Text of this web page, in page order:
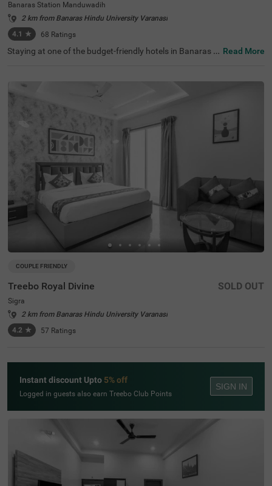
Banaras Station Manduwadih
2 km from Banaras Hindu University Varanasi
4.1 ★ 68 Ratings
Staying at one of the budget-friendly hotels in Banaras S
1 km from Kriti Gallery, 1.6 kms from Banaras Ghats and
1.6 kms from the Ganges River. Commuting is easy due t
o the hotel’s proximity to Manduadih Railway Station at
500 mts, Varanasi Railway Station at 3.1 kms and Varan
asi Bus Stand at 3.5 kms. The hotel in Varanasi offers a
mple parking space and chargeable private cab facility s
ervice for additional convenience. It has 18 well-maintain
ed rooms in the Standard category.
Read More
COUPLE FRIENDLY
Treebo Royal Divine
Sigra
2 km from Banaras Hindu University Varanasi
4.2 ★ 57 Ratings
SOLD OUT
Instant discount Upto 5% off
Logged in guests also earn Treebo Club Points
SIGN IN